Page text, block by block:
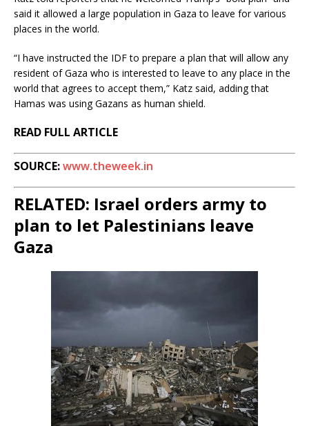
said it allowed a large population in Gaza to leave for various
places in the world.
“I have instructed the IDF to prepare a plan that will allow any
resident of Gaza who is interested to leave to any place in the
world that agrees to accept them,” Katz said, adding that
Hamas was using Gazans as human shield.
READ FULL ARTICLE
SOURCE:www.theweek.in
RELATED: Israel orders army to
plan to let Palestinians leave
Gaza